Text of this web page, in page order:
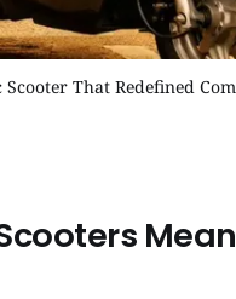
Scooter That Redefined